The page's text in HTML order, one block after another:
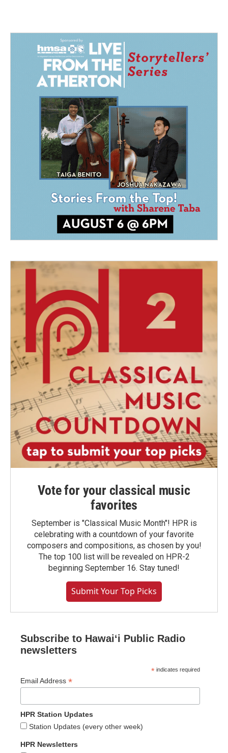
Vote for your classical music
favorites
September is "Classical Music Month"! HPR is
celebrating with a countdown of your favorite
composers and compositions, as chosen by you!
The top 100 list will be revealed on HPR-2
beginning September 16. Stay tuned!
Submit Your Top Picks
Subscribe to Hawaiʻi Public Radio
newsletters
* indicates required
Email Address *
HPR Station Updates
Station Updates (every other week)
HPR Newsletters